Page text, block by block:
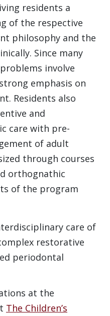
residents a
of the respective
philosophy and the
Since many
involve
emphasis on
Residents also
and
care with pre-
of adult
through courses
orthognathic
of the program
care of
restorative
periodontal
at the
The Children’s